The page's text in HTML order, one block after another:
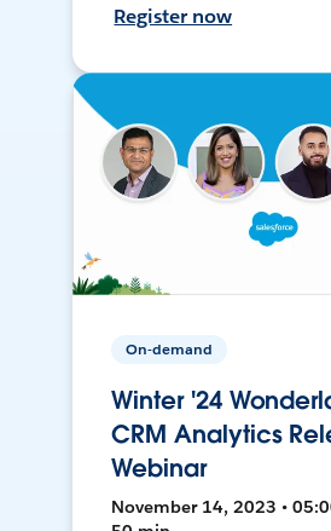
Register now
On-demand
Winter '24
CRM Analytics
Webinar
November 14, 2023 •